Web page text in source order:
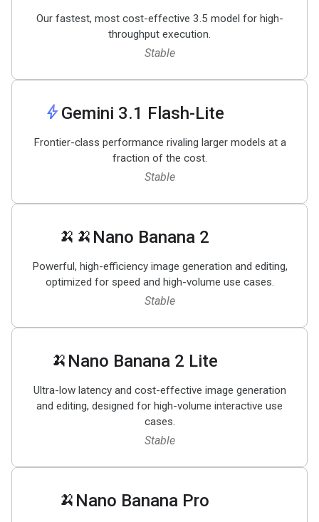
Our fastest, most cost-effective 3.5 model for high-
throughput execution.
Stable
boltGemini 3.1 Flash-Lite
Frontier-class performance rivaling larger models at a
fraction of the cost.
Stable
🍌🍌 Nano Banana 2
Powerful, high-efficiency image generation and editing,
optimized for speed and high-volume use cases.
Stable
🍌 Nano Banana 2 Lite
Ultra-low latency and cost-effective image generation
and editing, designed for high-volume interactive use
cases.
Stable
🍌 Nano Banana Pro